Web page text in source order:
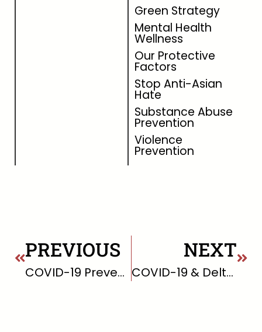
Green Strategy
Mental Health
Wellness
Our Protective
Factors
Stop Anti-Asian
Hate
Substance Abuse
Prevention
Violence
Prevention
PREVIOUS
COVID-19 Prevention
NEXT
COVID-19 & Delta Variant